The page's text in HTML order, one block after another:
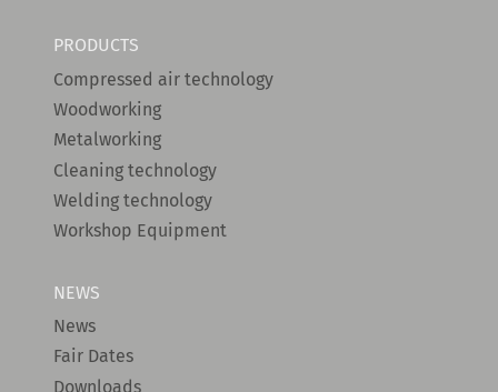
PRODUCTS
Compressed air technology
Woodworking
Metalworking
Cleaning technology
Welding technology
Workshop Equipment
NEWS
News
Fair Dates
Downloads